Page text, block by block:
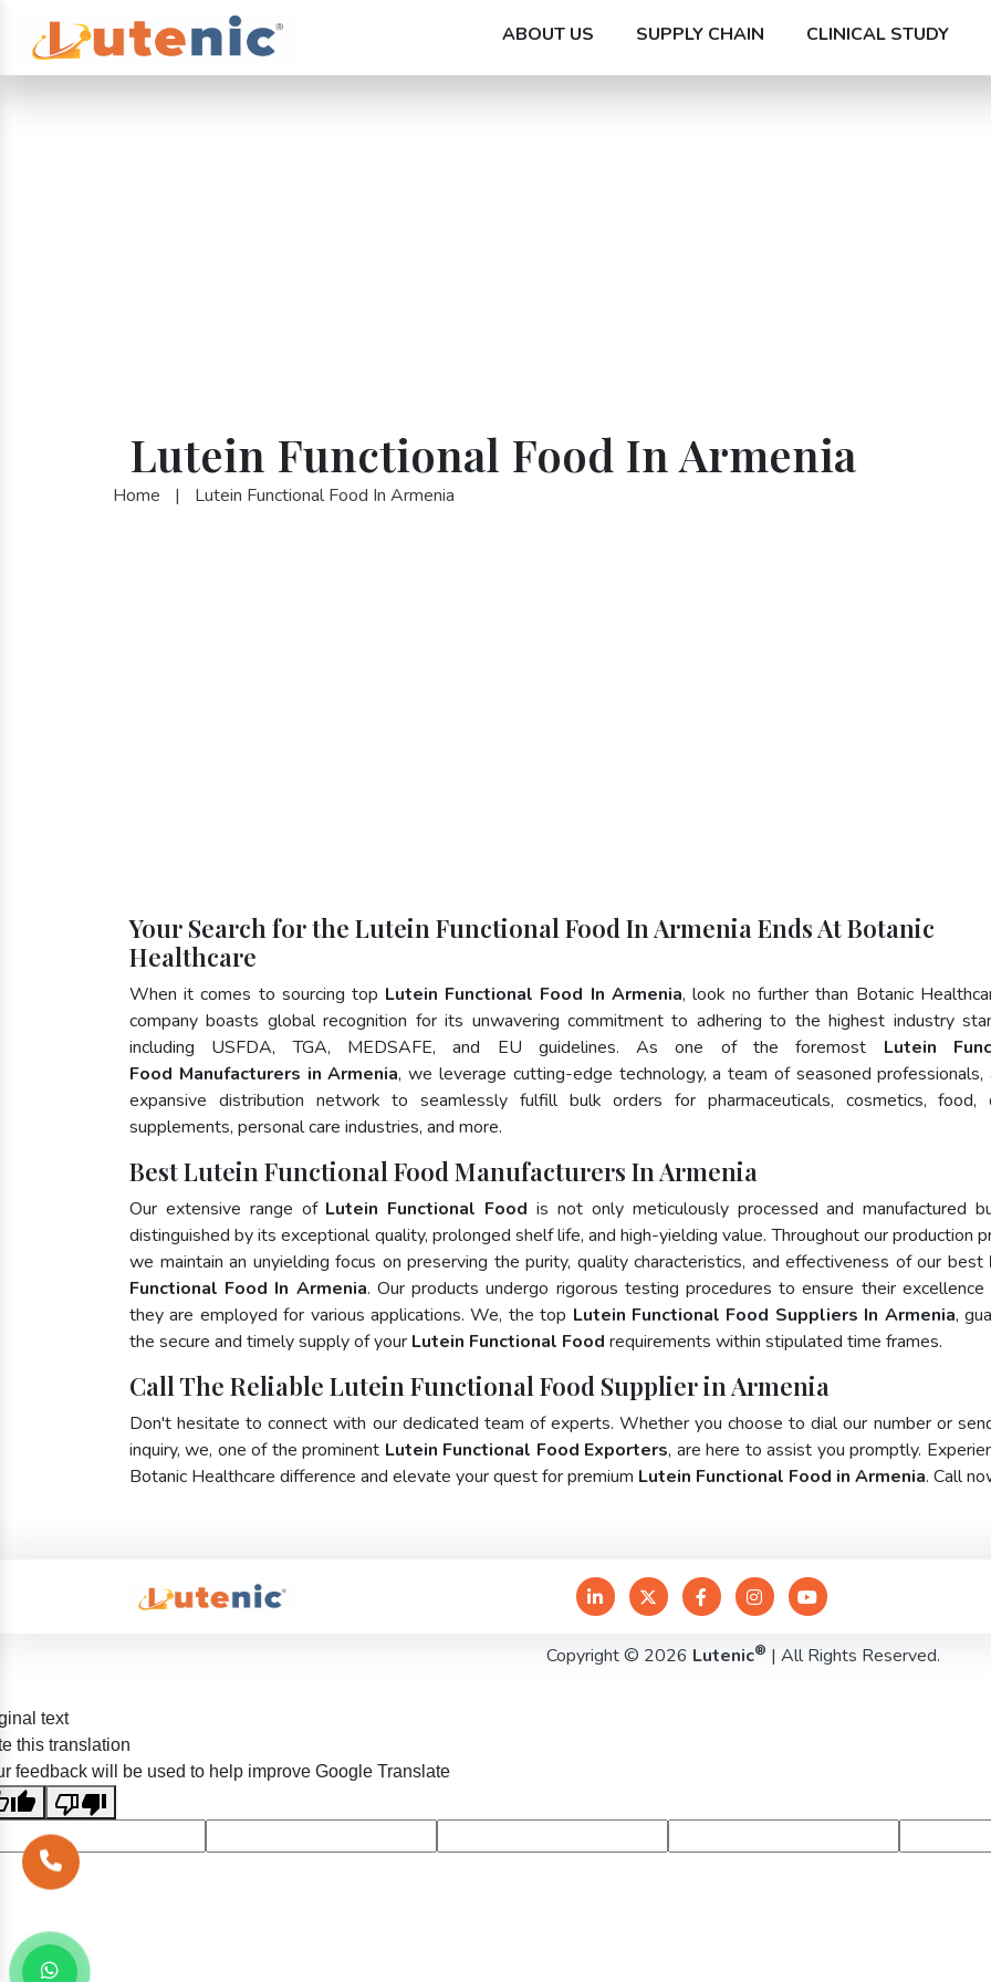
ABOUT US SUPPLY CHAIN CLINICAL STUDY
Lutein Functional Food In Armenia
Home | Lutein Functional Food In Armenia
Your Search for the Lutein Functional Food In Armenia Ends At Botanic
Healthcare
When it comes to sourcing top Lutein Functional Food In Armenia, look no further than Botanic
company boasts global recognition for its unwavering commitment to adhering to the highest industry
including USFDA, TGA, MEDSAFE, and EU guidelines. As one of the foremost Lutein
Food Manufacturers in Armenia, we leverage cutting-edge technology, a team of seasoned professionals,
expansive distribution network to seamlessly fulfill bulk orders for pharmaceuticals, cosmetics, food,
supplements, personal care industries, and more.
Best Lutein Functional Food Manufacturers In Armenia
Our extensive range of Lutein Functional Food is not only meticulously processed and manufactured
distinguished by its exceptional quality, prolonged shelf life, and high-yielding value. Throughout our production
we maintain an unyielding focus on preserving the purity, quality characteristics, and effectiveness of our best
Functional Food In Armenia. Our products undergo rigorous testing procedures to ensure their excellence
they are employed for various applications. We, the top Lutein Functional Food Suppliers In Armenia,
the secure and timely supply of your Lutein Functional Food requirements within stipulated time frames.
Call The Reliable Lutein Functional Food Supplier in Armenia
Don't hesitate to connect with our dedicated team of experts. Whether you choose to dial our number or
inquiry, we, one of the prominent Lutein Functional Food Exporters, are here to assist you promptly.
Botanic Healthcare difference and elevate your quest for premium Lutein Functional Food in Armenia. Call
Copyright © 2026 Lutenic® | All Rights Reserved.
text
this translation
feedback will be used to help improve Google Translate